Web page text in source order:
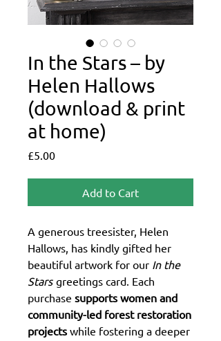
In the Stars – by
Helen Hallows
(download & print
at home)
£5.00Price
Add to Cart
A generous treesister, Helen
Hallows, has kindly gifted her
beautiful artwork for our In the
Stars greetings card. Each
purchase supports women and
community-led forest restoration
projectswhile fostering a deeper